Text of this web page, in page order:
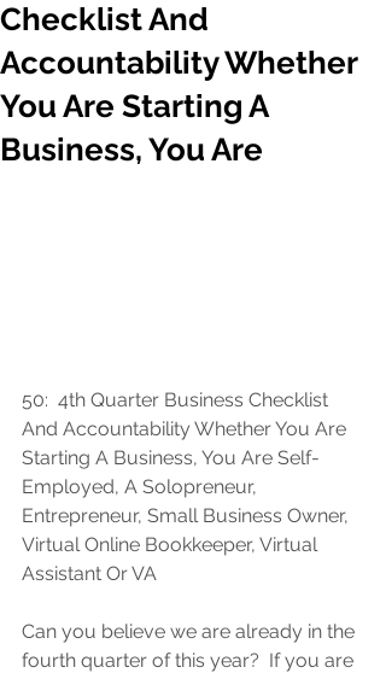
Checklist And
Accountability Whether
You Are Starting A
Business, You Are
50: 4th Quarter Business Checklist
And Accountability Whether You Are
Starting A Business, You Are Self-
Employed, A Solopreneur,
Entrepreneur, Small Business Owner,
Virtual Online Bookkeeper, Virtual
Assistant Or VA
Can you believe we are already in the
fourth quarter of this year?  If you are